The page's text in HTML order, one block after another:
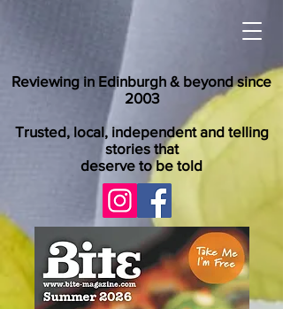
Reviewing in Edinburgh & beyond since
2003
Trusted, local, independent and telling
stories that
deserve to be told